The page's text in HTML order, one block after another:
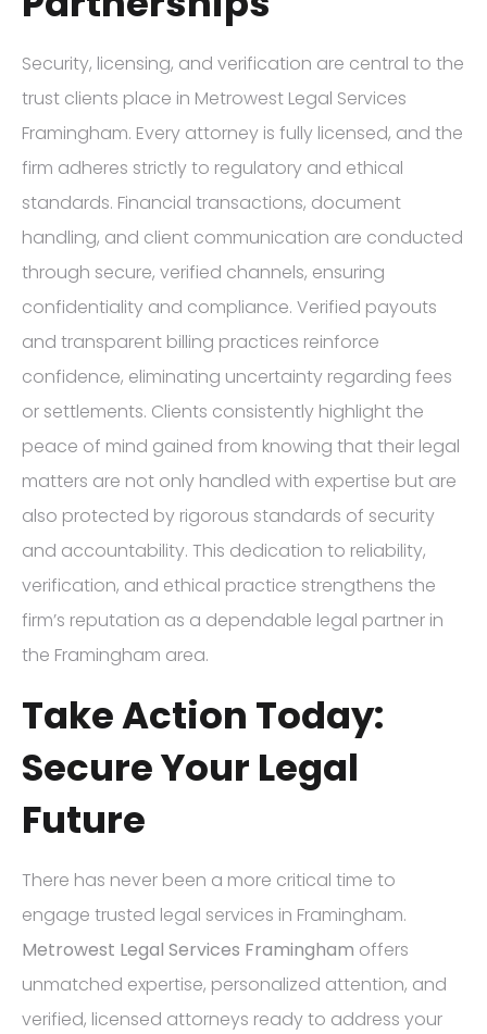
Security, licensing, and verification are central to the
trust clients place in Metrowest Legal Services
Framingham. Every attorney is fully licensed, and the
firm adheres strictly to regulatory and ethical
standards. Financial transactions, document
handling, and client communication are conducted
through secure, verified channels, ensuring
confidentiality and compliance. Verified payouts
and transparent billing practices reinforce
confidence, eliminating uncertainty regarding fees
or settlements. Clients consistently highlight the
peace of mind gained from knowing that their legal
matters are not only handled with expertise but are
also protected by rigorous standards of security
and accountability. This dedication to reliability,
verification, and ethical practice strengthens the
firm’s reputation as a dependable legal partner in
the Framingham area.
Take Action Today:
Secure Your Legal
Future
There has never been a more critical time to
engage trusted legal services in Framingham.
Metrowest Legal Services Framingham offers
unmatched expertise, personalized attention, and
verified, licensed attorneys ready to address your